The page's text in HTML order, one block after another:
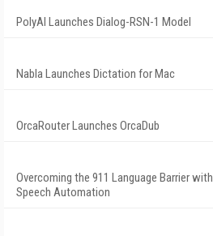
PolyAI Launches Dialog-RSN-1 Model
Nabla Launches Dictation for Mac
OrcaRouter Launches OrcaDub
Overcoming the 911 Language Barrier with
Speech Automation